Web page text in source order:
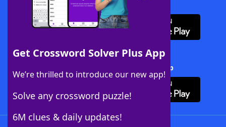
Get Crossword Solver Plus App
We’re thrilled to introduce our new app!
Solve any crossword puzzle!
6M clues & daily updates!
Download WordFinder App
Download Crossword Solver + App